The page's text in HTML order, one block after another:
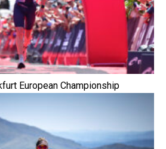
European Championship